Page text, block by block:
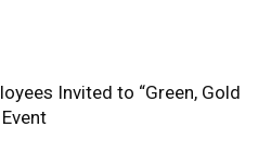
Invited to “Green, Gold